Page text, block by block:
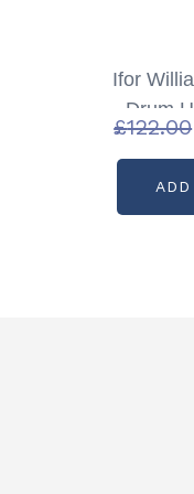
Ifor
Drum
£122.00